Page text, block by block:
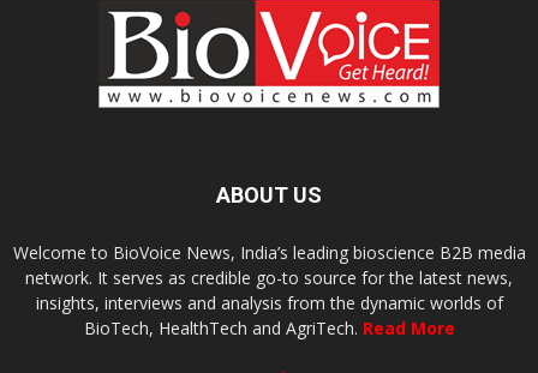
ABOUT US
Welcome to BioVoice News, India’s leading bioscience B2B media
network. It serves as credible go-to source for the latest news,
insights, interviews and analysis from the dynamic worlds of
BioTech, HealthTech and AgriTech. Read More